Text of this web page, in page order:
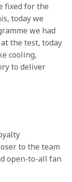
fixed for the
today we
we had
the test, today
cooling,
to deliver
to the team
open-to-all fan